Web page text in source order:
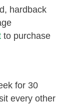
hardback
to purchase
for 30
every other